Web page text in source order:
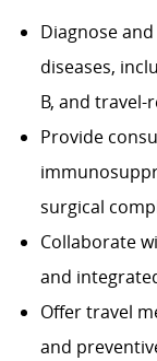
Diagnose
diseases,
B, and travel-
Provide
surgical
Collaborate
and
Offer travel
and